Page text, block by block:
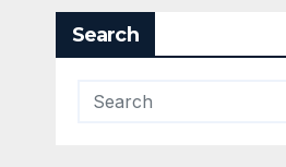
Search